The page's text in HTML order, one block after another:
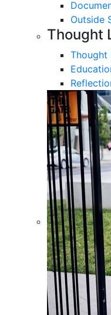
Outside
Thought
Thought